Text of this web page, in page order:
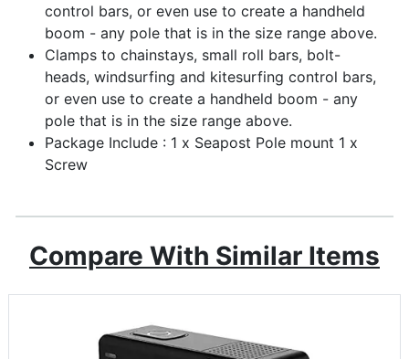
control bars, or even use to create a handheld
boom - any pole that is in the size range above.
Clamps to chainstays, small roll bars, bolt-
heads, windsurfing and kitesurfing control bars,
or even use to create a handheld boom - any
pole that is in the size range above.
Package Include : 1 x Seapost Pole mount 1 x
Screw
Compare With Similar Items